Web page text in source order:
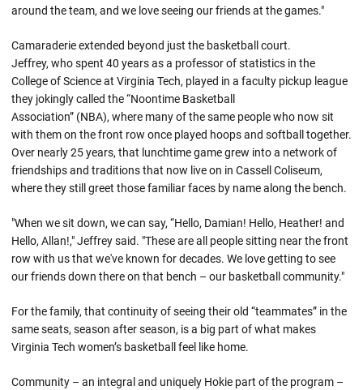
around the team, and we love seeing our friends at the games."
Camaraderie extended beyond just the basketball court.
Jeffrey, who spent 40 years as a professor of statistics in the
College of Science at Virginia Tech, played in a faculty pickup league
they jokingly called the “Noontime Basketball
Association” (NBA), where many of the same people who now sit
with them on the front row once played hoops and softball together.
Over nearly 25 years, that lunchtime game grew into a network of
friendships and traditions that now live on in Cassell Coliseum,
where they still greet those familiar faces by name along the bench.
"When we sit down, we can say, “Hello, Damian! Hello, Heather! and
Hello, Allan!," Jeffrey said. "These are all people sitting near the front
row with us that we've known for decades. We love getting to see
our friends down there on that bench – our basketball community."
For the family, that continuity of seeing their old “teammates” in the
same seats, season after season, is a big part of what makes
Virginia Tech women’s basketball feel like home.
Community – an integral and uniquely Hokie part of the program –